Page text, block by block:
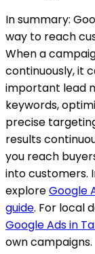
In summary:
way to reach
When a
continuously, it
important lead
keywords,
precise
results
you reach
into customers.
exploreGoogle
guide. For local
Google Ads in
own campaigns.